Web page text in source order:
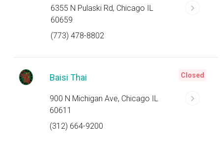
6355 N Pulaski Rd, Chicago IL
60659
(773) 478-8802
Baisi Thai
900 N Michigan Ave, Chicago IL
60611
(312) 664-9200
Closed